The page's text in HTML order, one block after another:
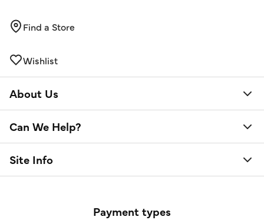
Find a Store
Wishlist
About Us
Can We Help?
Site Info
Payment types